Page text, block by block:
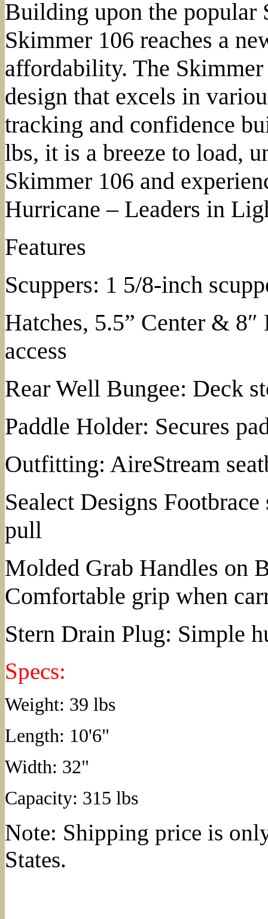
Building upon the popular
Skimmer 106 reaches a
affordability. The
design that excels in
tracking and confidence
lbs, it is a breeze to load,
Skimmer 106 and
Hurricane – Leaders in
Features
Scuppers: 1 5/8-inch
Hatches, 5.5” Center &
access
Rear Well Bungee: Deck
Paddle Holder: Secures
Outfitting: AireStream
Sealect Designs
pull
Molded Grab Handles on
Comfortable grip when
Stern Drain Plug: Simple
Specs:
Weight: 39 lbs
Length: 10'6"
Width: 32"
Capacity: 315 lbs
Note: Shipping price is
States.